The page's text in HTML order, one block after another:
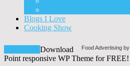
Blogs I Love
Cooking Show
Food Advertising by
Download
Point responsive WP Theme for FREE!